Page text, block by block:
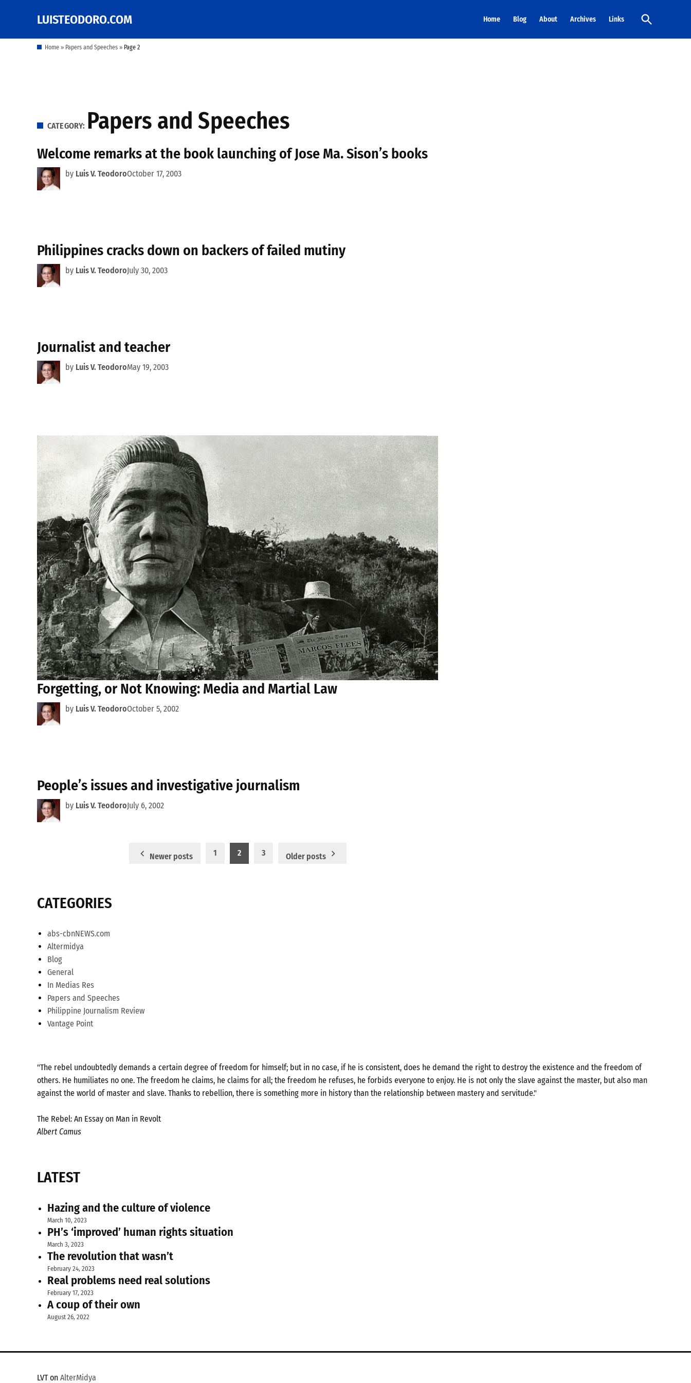
content
LUISTEODORO.COM
Prof. Luis V. Teodoro's
other writings
Home Blog About Archives Links
Open
Search
Home » Papers and Speeches » Page 2
CATEGORY: Papers and Speeches
Welcome remarks at the book launching of Jose Ma. Sison’s books
by Luis V. TeodoroOctober 17, 2003
Philippines cracks down on backers of failed mutiny
by Luis V. TeodoroJuly 30, 2003
Journalist and teacher
by Luis V. TeodoroMay 19, 2003
Forgetting, or Not Knowing: Media and Martial Law
by Luis V. TeodoroOctober 5, 2002
People’s issues and investigative journalism
by Luis V. TeodoroJuly 6, 2002
Newer posts 1 2 3 Older posts
CATEGORIES
abs-cbnNEWS.com
Altermidya
Blog
General
In Medias Res
Papers and Speeches
Philippine Journalism Review
Vantage Point
"The rebel undoubtedly demands a certain degree of freedom for himself; but in no case, if he is consistent, does he demand the right to destroy the existence and the freedom of
others. He humiliates no one. The freedom he claims, he claims for all; the freedom he refuses, he forbids everyone to enjoy. He is not only the slave against the master, but also man
against the world of master and slave. Thanks to rebellion, there is something more in history than the relationship between mastery and servitude."
The Rebel: An Essay on Man in Revolt
Albert Camus
LATEST
Hazing and the culture of violence
March 10, 2023
PH’s ‘improved’ human rights situation
March 3, 2023
The revolution that wasn’t
February 24, 2023
Real problems need real solutions
February 17, 2023
A coup of their own
August 26, 2022
LVT on AlterMidya